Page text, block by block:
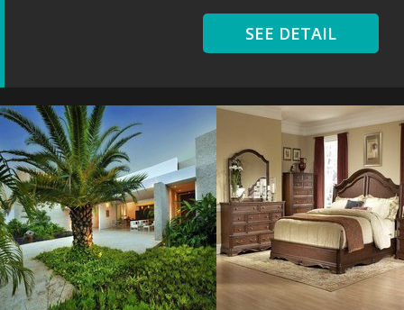
SEE DETAIL
Architecture
Residence
Resolustion : 1500x996
pixel
Size : 550 kB
MORE DETAILS
Bedroom Heavenly
Resolustion : 1164x900
pixel
Size : 121 kB
MORE DETAILS